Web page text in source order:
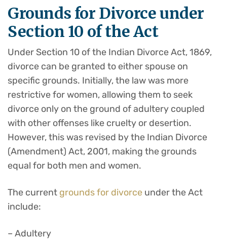
Grounds for Divorce under
Section 10 of the Act
Under Section 10 of the Indian Divorce Act, 1869,
divorce can be granted to either spouse on
specific grounds. Initially, the law was more
restrictive for women, allowing them to seek
divorce only on the ground of adultery coupled
with other offenses like cruelty or desertion.
However, this was revised by the Indian Divorce
(Amendment) Act, 2001, making the grounds
equal for both men and women.
The current grounds for divorce under the Act
include:
– Adultery